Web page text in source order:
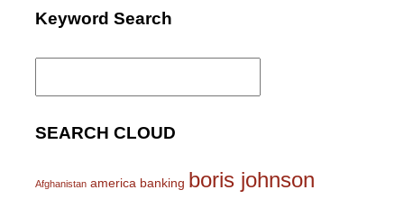
Keyword Search
Search
SEARCH CLOUD
Afghanistan america banking boris johnson